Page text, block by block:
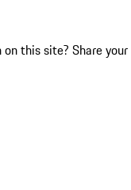
this site? Share your